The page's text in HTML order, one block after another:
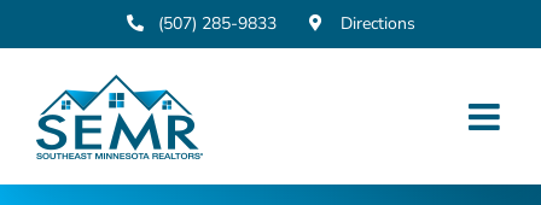
to
(507) 285-9833 Directions